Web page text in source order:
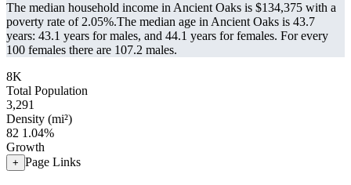
The median household income in Ancient Oaks is $134,375 with a
poverty rate of 2.05%.The median age in Ancient Oaks is 43.7
years: 43.1 years for males, and 44.1 years for females. For every
100 females there are 107.2 males.
8K
Total Population
3,291
Density (mi²)
82 1.04%
Growth
+ Page Links